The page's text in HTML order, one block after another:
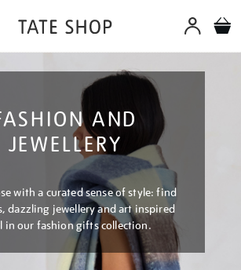
AND
JEWELLERY
with a curated sense of style: find
dazzling jewellery and art inspired
in our fashion gifts collection.